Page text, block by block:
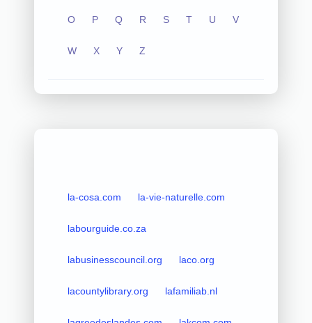
O P Q R S T U V
W X Y Z
la-cosa.com la-vie-naturelle.com
labourguide.co.za
labusinesscouncil.org laco.org
lacountylibrary.org lafamiliab.nl